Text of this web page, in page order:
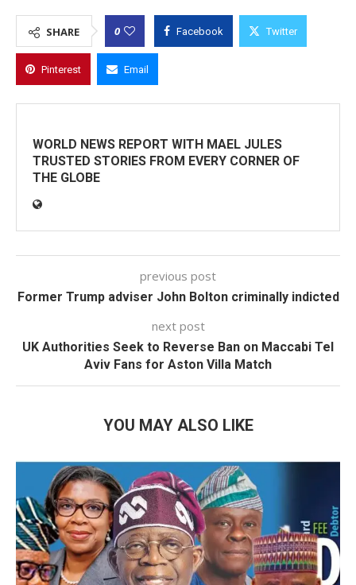
SHARE 0 Facebook Twitter
Pinterest Email
WORLD NEWS REPORT WITH MAEL JULES
TRUSTED STORIES FROM EVERY CORNER OF
THE GLOBE
previous post
Former Trump adviser John Bolton criminally indicted
next post
UK Authorities Seek to Reverse Ban on Maccabi Tel
Aviv Fans for Aston Villa Match
YOU MAY ALSO LIKE